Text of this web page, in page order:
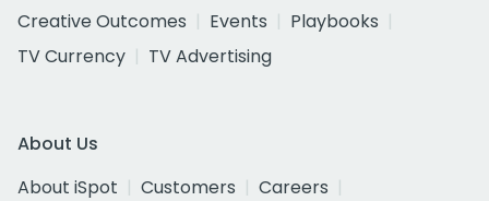
Creative Outcomes
Events
Playbooks
TV Currency
TV Advertising
About Us
About iSpot
Customers
Careers